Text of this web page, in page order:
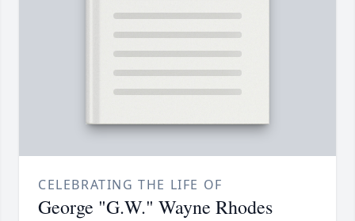
CELEBRATING THE LIFE OF
George "G.W." Wayne Rhodes